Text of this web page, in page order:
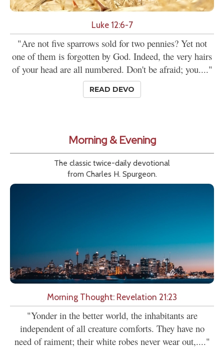
Luke 12:6-7
"Are not five sparrows sold for two pennies? Yet not
one of them is forgotten by God. Indeed, the very hairs
of your head are all numbered. Don't be afraid; you...."
READ DEVO
Morning & Evening
The classic twice-daily devotional
from Charles H. Spurgeon.
Morning Thought: Revelation 21:23
"Yonder in the better world, the inhabitants are
independent of all creature comforts. They have no
need of raiment; their white robes never wear out,...."